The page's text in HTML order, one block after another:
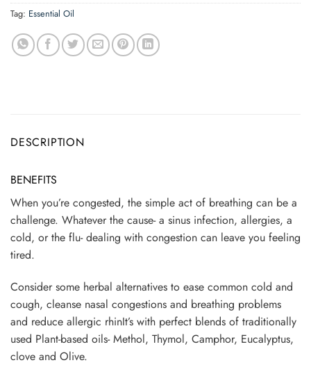
Tag: Essential Oil
DESCRIPTION
BENEFITS
When you’re congested, the simple act of breathing can be a
challenge. Whatever the cause- a sinus infection, allergies, a
cold, or the flu- dealing with congestion can leave you feeling
tired.
Consider some herbal alternatives to ease common cold and
cough, cleanse nasal congestions and breathing problems
and reduce allergic rhinIt’s with perfect blends of traditionally
used Plant-based oils- Methol, Thymol, Camphor, Eucalyptus,
clove and Olive.